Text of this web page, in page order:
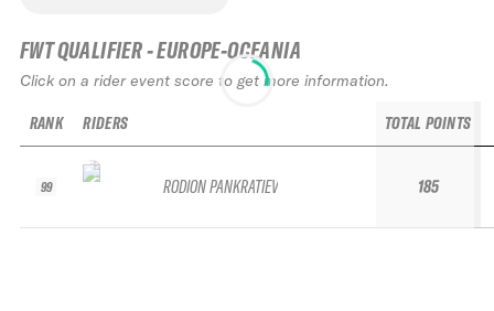
FWT QUALIFIER - EUROPE-OCEANIA
Click on a rider event score to get more information.
RANK
99
RIDERS
RODION PANKRATIEV
TOTAL POINTS
185